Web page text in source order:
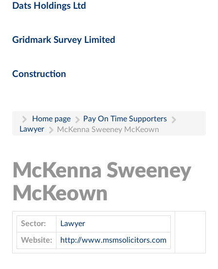
Dats Holdings Ltd
Gridmark Survey Limited
Construction
Home page
Pay On Time Supporters
Lawyer
McKenna Sweeney McKeown
McKenna Sweeney
McKeown
Sector: Lawyer
Website: http://www.msmsolicitors.com